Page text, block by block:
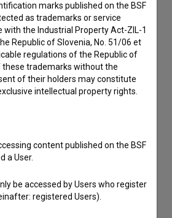
of service
marks published on the BSF
as trademarks or service
with the Industrial Property Act-ZIL-1
Republic of Slovenia, No. 51/06 et
regulations of the Republic of
these trademarks without the
of their holders may constitute
intellectual property rights.
content published on the BSF
a User.
be accessed by Users who register
registered Users).